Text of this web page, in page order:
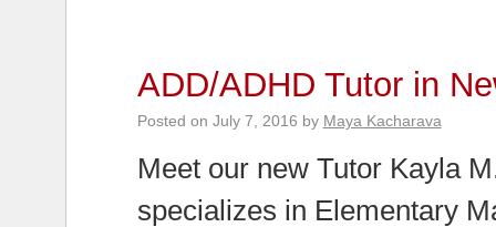
ADD/ADHD Tutor in
Posted on July 7, 2016 by Maya Kacharava
Meet our new Tutor Kayla
specializes in Elementary